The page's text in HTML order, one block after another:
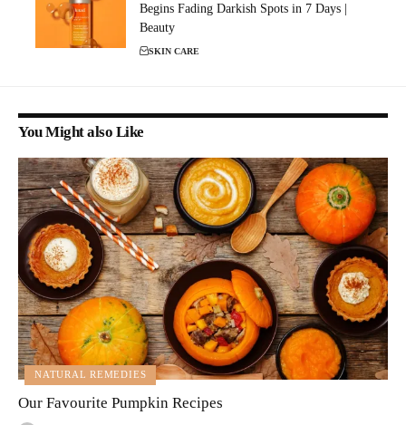
Begins Fading Darkish Spots in 7 Days |
Beauty
SKIN CARE
You Might also Like
NATURAL REMEDIES
Our Favourite Pumpkin Recipes